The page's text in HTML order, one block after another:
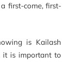
first-come, first-
is Kailash
it is important to